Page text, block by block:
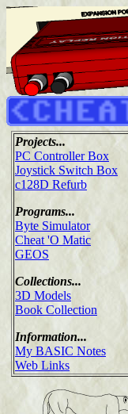
Projects...
PC Controller Box
Joystick Switch Box
c128D Refurb
Programs...
Byte Simulator
Cheat 'O Matic
GEOS
Collections...
3D Models
Book Collection
Information...
My BASIC Notes
Web Links